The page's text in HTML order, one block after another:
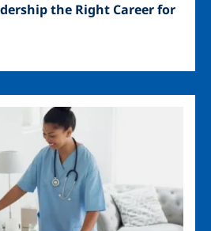
the Right Career for